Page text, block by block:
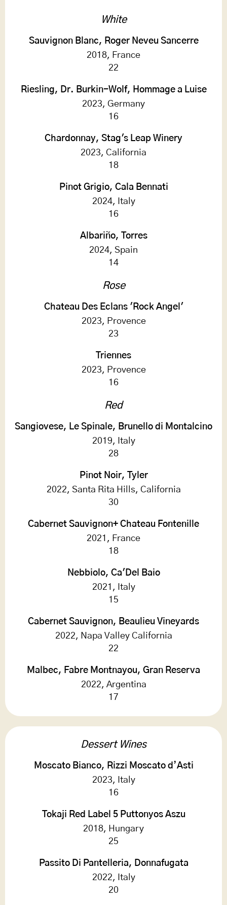
White
Sauvignon Blanc, Roger Neveu Sancerre
2018, France
22
Riesling, Dr. Burkin-Wolf, Hommage a Luise
2023, Germany
16
Chardonnay, Stag's Leap Winery
2023, California
18
Pinot Grigio, Cala Bennati
2024, Italy
16
Albariño, Torres
2024, Spain
14
Rose
Chateau Des Eclans 'Rock Angel'
2023, Provence
23
Triennes
2023, Provence
16
Red
Sangiovese, Le Spinale, Brunello di Montalcino
2019, Italy
28
Pinot Noir, Tyler
2022, Santa Rita Hills, California
30
Cabernet Sauvignon+ Chateau Fontenille
2021, France
18
Nebbiolo, Ca'Del Baio
2021, Italy
15
Cabernet Sauvignon, Beaulieu Vineyards
2022, Napa Valley California
22
Malbec, Fabre Montnayou, Gran Reserva
2022, Argentina
17
Dessert Wines
Moscato Bianco, Rizzi Moscato d’Asti
2023, Italy
16
Tokaji Red Label 5 Puttonyos Aszu
2018, Hungary
25
Passito Di Pantelleria, Donnafugata
2022, Italy
20